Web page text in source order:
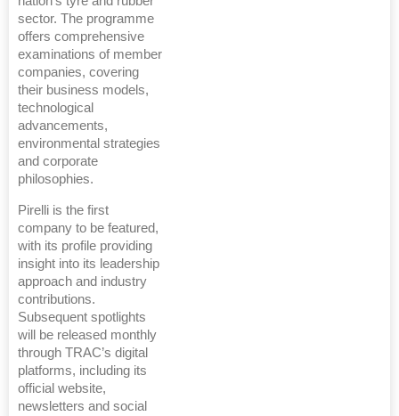
sector. The programme
offers comprehensive
examinations of member
companies, covering
their business models,
technological
advancements,
environmental strategies
and corporate
philosophies.
Pirelli is the first
company to be featured,
with its profile providing
insight into its leadership
approach and industry
contributions.
Subsequent spotlights
will be released monthly
through TRAC’s digital
platforms, including its
official website,
newsletters and social